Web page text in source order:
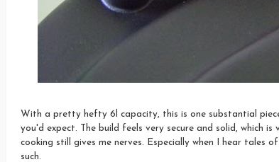
With a pretty hefty 6l capacity, this is one substantial
you'd expect. The build feels very secure and solid, which
cooking still gives me nerves. Especially when I hear tales
such.